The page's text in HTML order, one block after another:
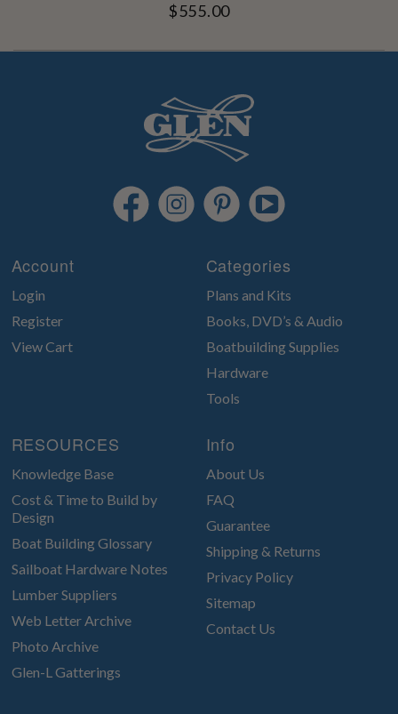
$555.00
Account
Login
Register
View Cart
Categories
Plans and Kits
Books, DVD’s & Audio
Boatbuilding Supplies
Hardware
Tools
RESOURCES
Knowledge Base
Cost & Time to Build by
Design
Boat Building Glossary
Sailboat Hardware Notes
Lumber Suppliers
Web Letter Archive
Photo Archive
Glen-L Gatterings
Info
About Us
FAQ
Guarantee
Shipping & Returns
Privacy Policy
Sitemap
Contact Us